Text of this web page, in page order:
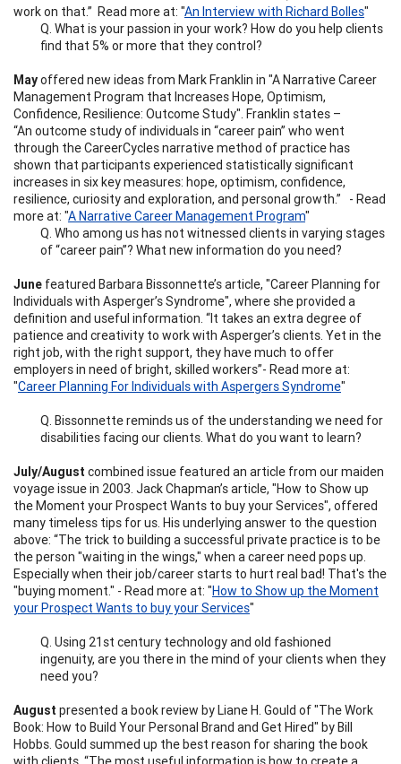
work on that.” Read more at: "An Interview with Richard Bolles"
Q. What is your passion in your work? How do you help clients
find that 5% or more that they control?
Mayoffered new ideas from Mark Franklin in "A Narrative Career
Management Program that Increases Hope, Optimism,
Confidence, Resilience: Outcome Study". Franklin states –
“An outcome study of individuals in “career pain” who went
through the CareerCycles narrative method of practice has
shown that participants experienced statistically significant
increases in six key measures: hope, optimism, confidence,
resilience, curiosity and exploration, and personal growth.” - Read
more at: "A Narrative Career Management Program"
Q. Who among us has not witnessed clients in varying stages
of “career pain”? What new information do you need?
June featured Barbara Bissonnette’s article, "Career Planning for
Individuals with Asperger’s Syndrome", where she provided a
definition and useful information. “It takes an extra degree of
patience and creativity to work with Asperger’s clients. Yet in the
right job, with the right support, they have much to offer
employers in need of bright, skilled workers”- Read more at:
"Career Planning For Individuals with Aspergers Syndrome"
Q. Bissonnette reminds us of the understanding we need for
disabilities facing our clients. What do you want to learn?
July/August combined issue featured an article from our maiden
voyage issue in 2003. Jack Chapman’s article, "How to Show up
the Moment your Prospect Wants to buy your Services", offered
many timeless tips for us. His underlying answer to the question
above: “The trick to building a successful private practice is to be
the person "waiting in the wings," when a career need pops up.
Especially when their job/career starts to hurt real bad! That's the
"buying moment." - Read more at: "How to Show up the Moment
your Prospect Wants to buy your Services"
Q. Using 21st century technology and old fashioned
ingenuity, are you there in the mind of your clients when they
need you?
August presented a book review by Liane H. Gould of "The Work
Book: How to Build Your Personal Brand and Get Hired" by Bill
Hobbs. Gould summed up the best reason for sharing the book